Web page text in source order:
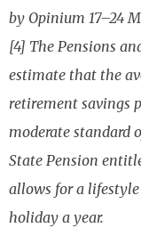
by Opinium 17–24
[4] The Pensions
estimate that the
retirement savings
moderate standard
State Pension
allows for a
holiday a year.